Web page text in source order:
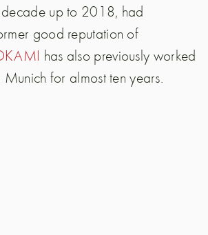
up to 2018, had
good reputation of
has also previously worked
for almost ten years.